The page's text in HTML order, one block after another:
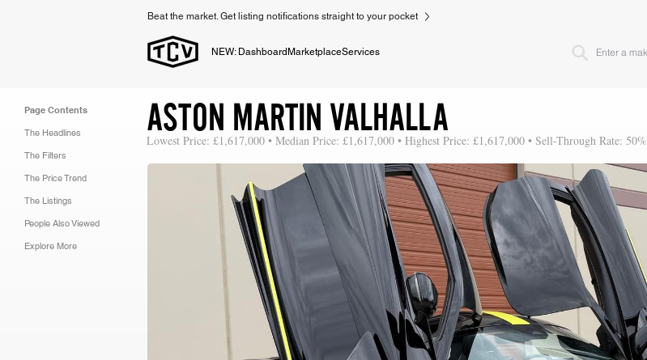
Beat the market. Get listing notifications straight to your pocket
NEW: Dashboard MarketplaceServices
Page Contents
The Headlines
The Filters
The Price Trend
The Listings
People Also Viewed
Explore More
ASTON MARTIN VALHALLA
Lowest Price: £1,617,000 • Median Price: £1,617,000 • Highest Price: £1,617,000 • Sell-Through Rate: 50%